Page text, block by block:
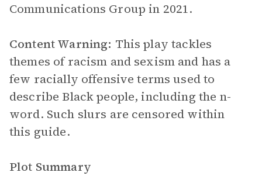
Communications Group in 2021.
Content Warning: This play tackles
themes of racism and sexism and has a
few racially offensive terms used to
describe Black people, including the n-
word. Such slurs are censored within
this guide.
Plot Summary